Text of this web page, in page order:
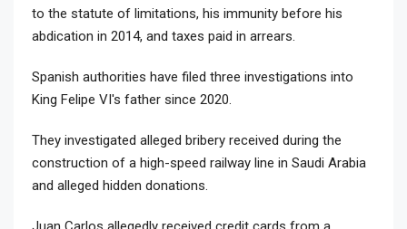
to the statute of limitations, his immunity before his
abdication in 2014, and taxes paid in arrears.
Spanish authorities have filed three investigations into
King Felipe VI's father since 2020.
They investigated alleged bribery received during the
construction of a high-speed railway line in Saudi Arabia
and alleged hidden donations.